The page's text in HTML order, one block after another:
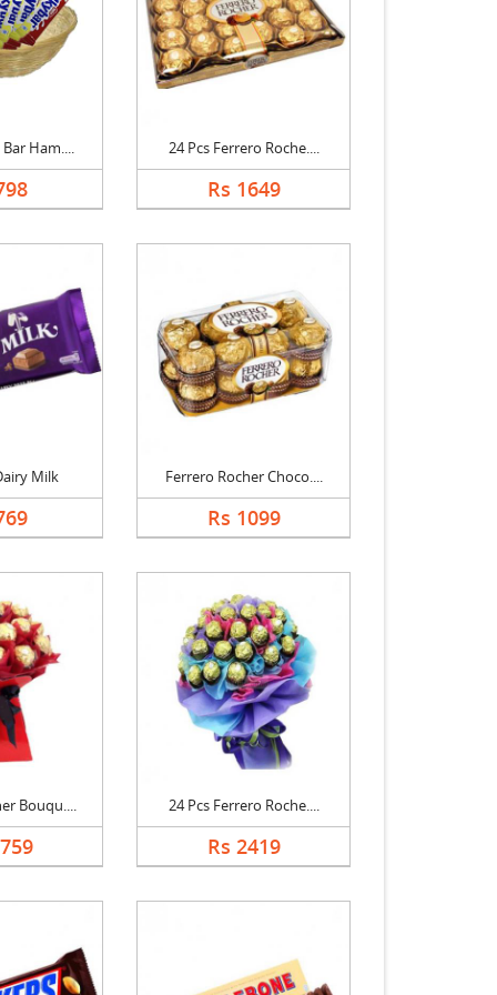
Ham.... 24 Pcs Ferrero Roche....
Rs 1649
Milk Ferrero Rocher Choco....
Rs 1099
Bouqu.... 24 Pcs Ferrero Roche....
Rs 2419